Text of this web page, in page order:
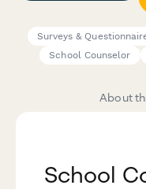
Surveys &
School Counselor
About
School